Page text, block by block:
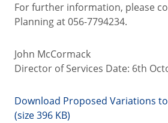
For further information, please
Planning at 056-7794234.
John McCormack
Director of Services Date: 6th
Download Proposed Variations
(size 396 KB)